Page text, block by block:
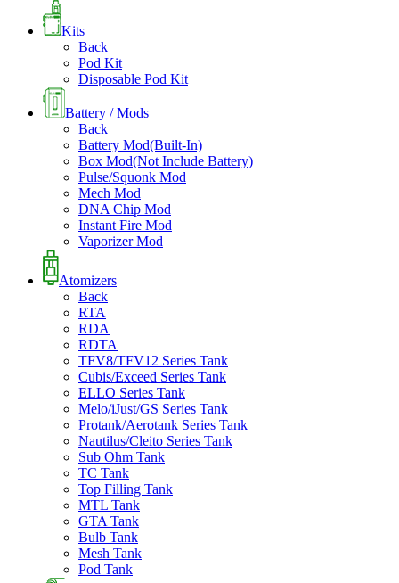
Kits
Back
Pod Kit
Disposable Pod Kit
Battery / Mods
Back
Battery Mod(Built-In)
Box Mod(Not Include Battery)
Pulse/Squonk Mod
Mech Mod
DNA Chip Mod
Instant Fire Mod
Vaporizer Mod
Atomizers
Back
RTA
RDA
RDTA
TFV8/TFV12 Series Tank
Cubis/Exceed Series Tank
ELLO Series Tank
Melo/iJust/GS Series Tank
Protank/Aerotank Series Tank
Nautilus/Cleito Series Tank
Sub Ohm Tank
TC Tank
Top Filling Tank
MTL Tank
GTA Tank
Bulb Tank
Mesh Tank
Pod Tank